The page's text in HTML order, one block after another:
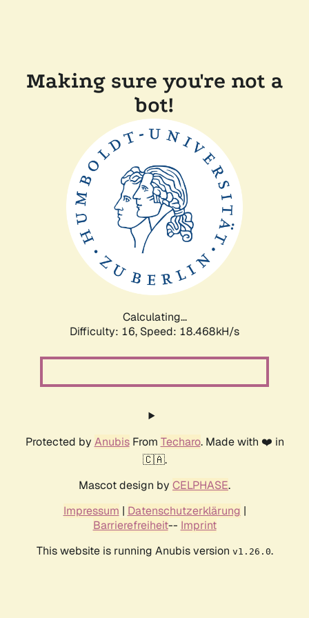
Making sure you're not a
bot!
Calculating...
Difficulty: 16, Speed: 18.468kH/s
Protected by AnubisFrom Techaro. Made with ❤️ in
🇨🇦.
Mascot design by CELPHASE.
Impressum | Datenschutzerklärung |
Barrierefreiheit-- Imprint
This website is running Anubis version v1.26.0.